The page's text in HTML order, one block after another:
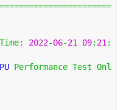
Time: 2022-06-21 09: 21:
Performance Test Onl